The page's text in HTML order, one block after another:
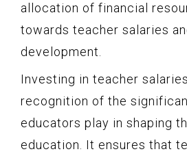
allocation of financial
towards teacher salaries
development.
Investing in teacher
recognition of the
educators play in shaping
education. It ensures that